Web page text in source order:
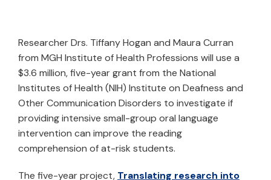
Researcher Drs. Tiffany Hogan and Maura Curran
from MGH Institute of Health Professions will use a
$3.6 million, five-year grant from the National
Institutes of Health (NIH) Institute on Deafness and
Other Communication Disorders to investigate if
providing intensive small-group oral language
intervention can improve the reading
comprehension of at-risk students.
The five-year project, Translating research into